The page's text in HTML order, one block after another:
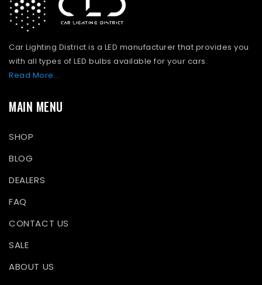
Car Lighting District is a LED manufacturer that provides you
with all types of LED bulbs available for your cars.
Read More...
MAIN MENU
SHOP
BLOG
DEALERS
FAQ
CONTACT US
SALE
ABOUT US